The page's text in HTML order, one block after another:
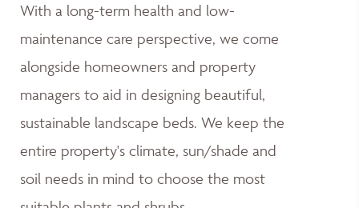
With a long-term health and low-
maintenance care perspective, we come
alongside homeowners and property
managers to aid in designing beautiful,
sustainable landscape beds. We keep the
entire property's climate, sun/shade and
soil needs in mind to choose the most